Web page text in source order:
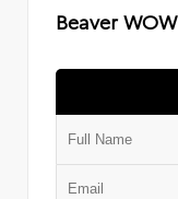
Beaver